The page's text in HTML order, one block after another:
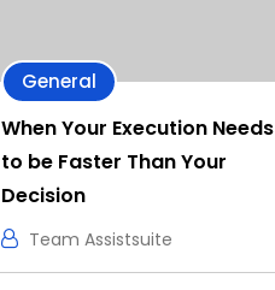
General
When Your Execution Needs
to be Faster Than Your
Decision
Team Assistsuite